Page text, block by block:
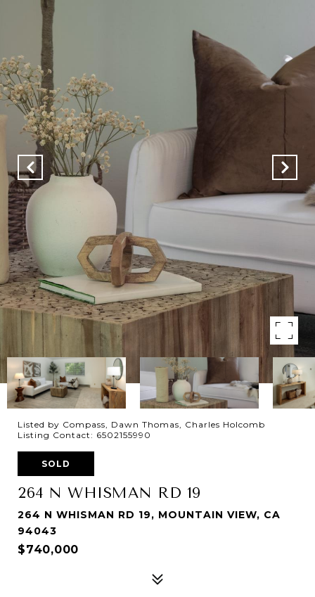
Listed by Compass, Dawn Thomas, Charles Holcomb
Listing Contact: 6502155990
SOLD
264 N WHISMAN RD 19
264 N WHISMAN RD 19, MOUNTAIN VIEW, CA
94043
$740,000